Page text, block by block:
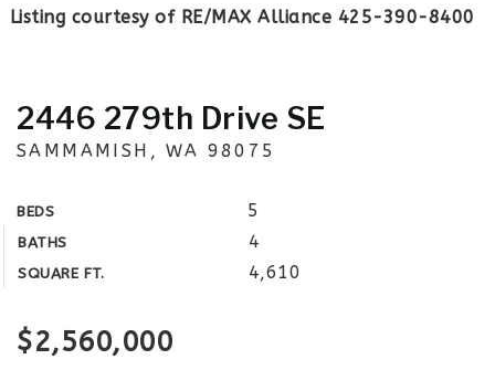
Listing courtesy of RE/MAX Alliance 425-390-8400
2446 279th Drive SE
SAMMAMISH, WA 98075
BEDS 5
BATHS 4
SQUARE FT. 4,610
$2,560,000